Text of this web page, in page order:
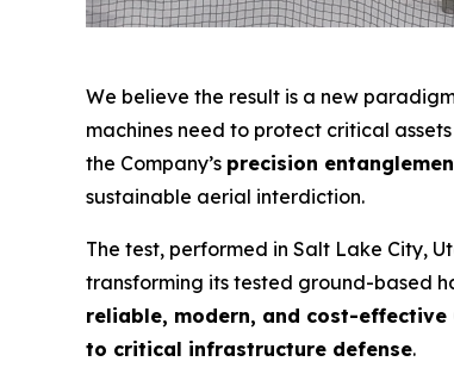
We believe the result is a new
machines need to protect critical
the Company’s precision
sustainable aerial interdiction.
The test, performed in Salt Lake City,
transforming its tested ground-based
reliable, modern, and cost-effective
to critical infrastructure defense.